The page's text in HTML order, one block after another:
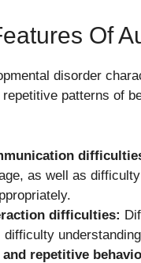
Of
disorder
patterns of
as well as
difficulties:
difficulty
repetitive